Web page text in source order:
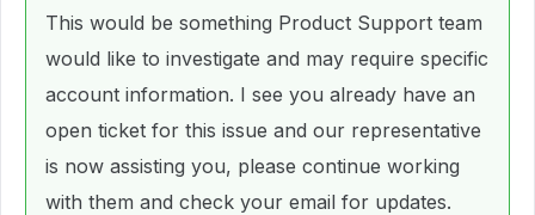
This would be something Product Support team
would like to investigate and may require specific
account information. I see you already have an
open ticket for this issue and our representative
is now assisting you, please continue working
with them and check your email for updates.